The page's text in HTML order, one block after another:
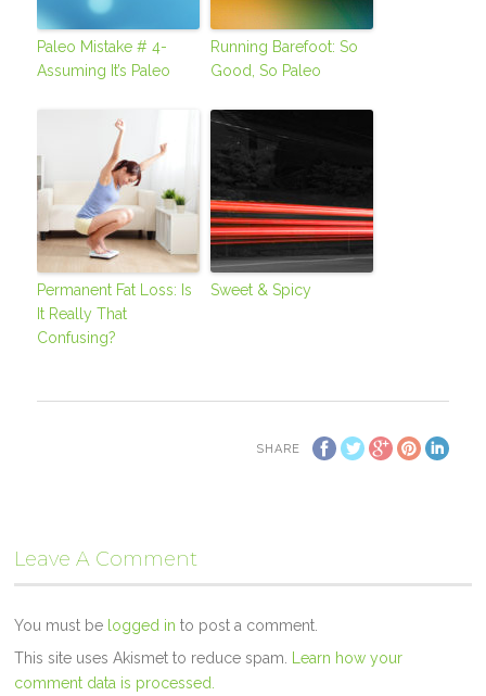
Paleo Mistake # 4-
Assuming It’s Paleo
Running Barefoot: So
Good, So Paleo
Permanent Fat Loss: Is
It Really That
Confusing?
Sweet & Spicy
SHARE
Leave A Comment
You must be logged in to post a comment.
This site uses Akismet to reduce spam. Learn how your
comment data is processed.